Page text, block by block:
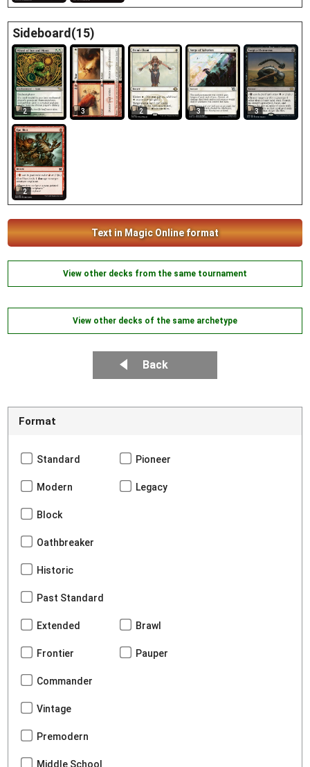
Sideboard(15)
2 3 2 3 3
2
Text in Magic Online format
View other decks from the same tournament
View other decks of the same archetype
Back
Format
Standard Pioneer
Modern Legacy
Block
Oathbreaker
Historic
Past Standard
Extended Brawl
Frontier Pauper
Commander
Vintage
Premodern
Middle School